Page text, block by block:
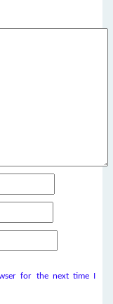
for the next time I